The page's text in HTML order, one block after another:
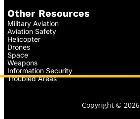
Other Resources
Military Aviation
Aviation Safety
Helicopter
Drones
Space
Weapons
Information Security
Troubled Areas
Copyright © 2026